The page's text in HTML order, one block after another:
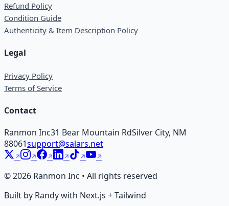
Refund Policy
Condition Guide
Authenticity & Item Description Policy
Legal
Privacy Policy
Terms of Service
Contact
Ranmon Inc31 Bear Mountain RdSilver City, NM
88061support@salars.net
©2026 Ranmon Inc • All rights reserved
Built by Randy with Next.js + Tailwind